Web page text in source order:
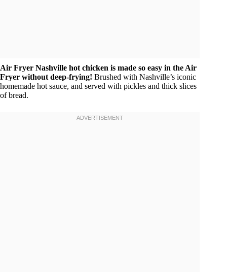
Air Fryer Nashville hot chicken is made so easy in the Air
Fryer without deep-frying! Brushed with Nashville’s iconic
homemade hot sauce, and served with pickles and thick slices
of bread.